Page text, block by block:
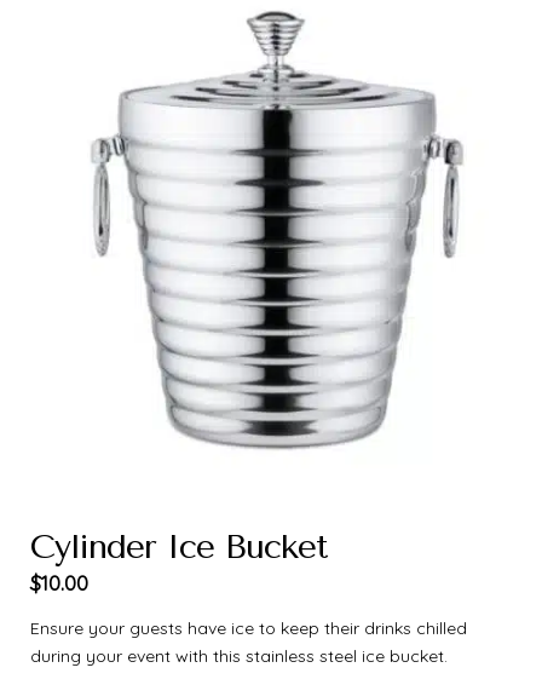
Cylinder Ice Bucket
$10.00
Ensure your guests have ice to keep their drinks chilled
during your event with this stainless steel ice bucket.